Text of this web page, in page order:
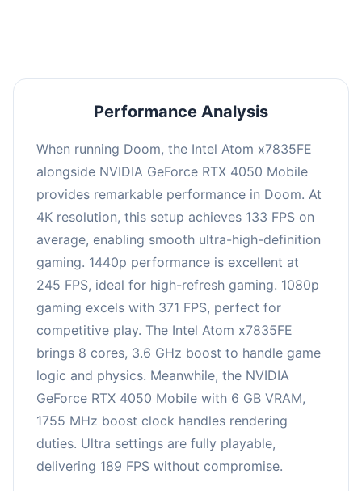
Performance Analysis
When running Doom, the Intel Atom x7835FE
alongside NVIDIA GeForce RTX 4050 Mobile
provides remarkable performance in Doom. At
4K resolution, this setup achieves 133 FPS on
average, enabling smooth ultra-high-definition
gaming. 1440p performance is excellent at
245 FPS, ideal for high-refresh gaming. 1080p
gaming excels with 371 FPS, perfect for
competitive play. The Intel Atom x7835FE
brings 8 cores, 3.6 GHz boost to handle game
logic and physics. Meanwhile, the NVIDIA
GeForce RTX 4050 Mobile with 6 GB VRAM,
1755 MHz boost clock handles rendering
duties. Ultra settings are fully playable,
delivering 189 FPS without compromise.